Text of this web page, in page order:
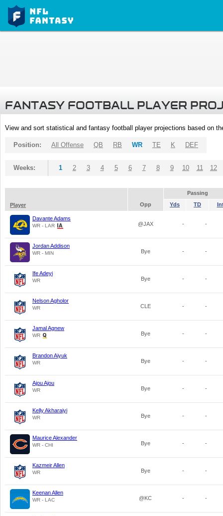
FANTASY FOOTBALL PLAYER
View and sort statistical and fantasy football player projections based on
Position: All Offense QB RB WR TE K DEF
Weeks: 1 2 3 4 5 6 7 8 9 10 11 12
Passing
Player
Opp Yds TD
Davante Adams
WR - LAR @JAX - -
Jordan Addison
WR - MIN Bye - -
Ife Adeyi
WR Bye - -
Nelson Agholor
WR CLE - -
Jamal Agnew
WR Bye - -
Brandon Aiyuk
WR Bye - -
Ajou Ajou
WR Bye - -
Kelly Akharaiyi
WR Bye - -
Maurice Alexander
WR - CHI Bye - -
Kazmeir Allen
WR Bye - -
Keenan Allen
WR - LAC @KC - -